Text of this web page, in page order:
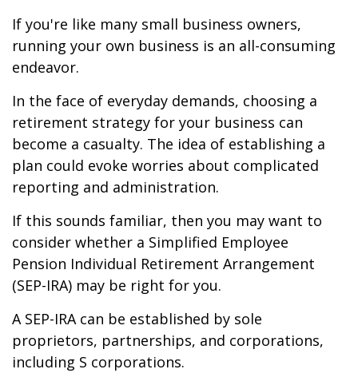
If you're like many small business owners,
running your own business is an all-consuming
endeavor.
In the face of everyday demands, choosing a
retirement strategy for your business can
become a casualty. The idea of establishing a
plan could evoke worries about complicated
reporting and administration.
If this sounds familiar, then you may want to
consider whether a Simplified Employee
Pension Individual Retirement Arrangement
(SEP-IRA) may be right for you.
A SEP-IRA can be established by sole
proprietors, partnerships, and corporations,
including S corporations.